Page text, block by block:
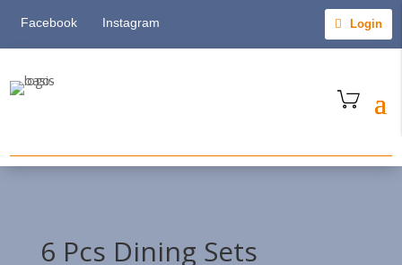
Facebook Instagram Login
6 Pcs Dining Sets